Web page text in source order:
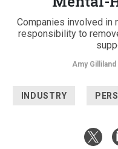
Companies involved in
responsibility to
Amy Gilliland
INDUSTRY